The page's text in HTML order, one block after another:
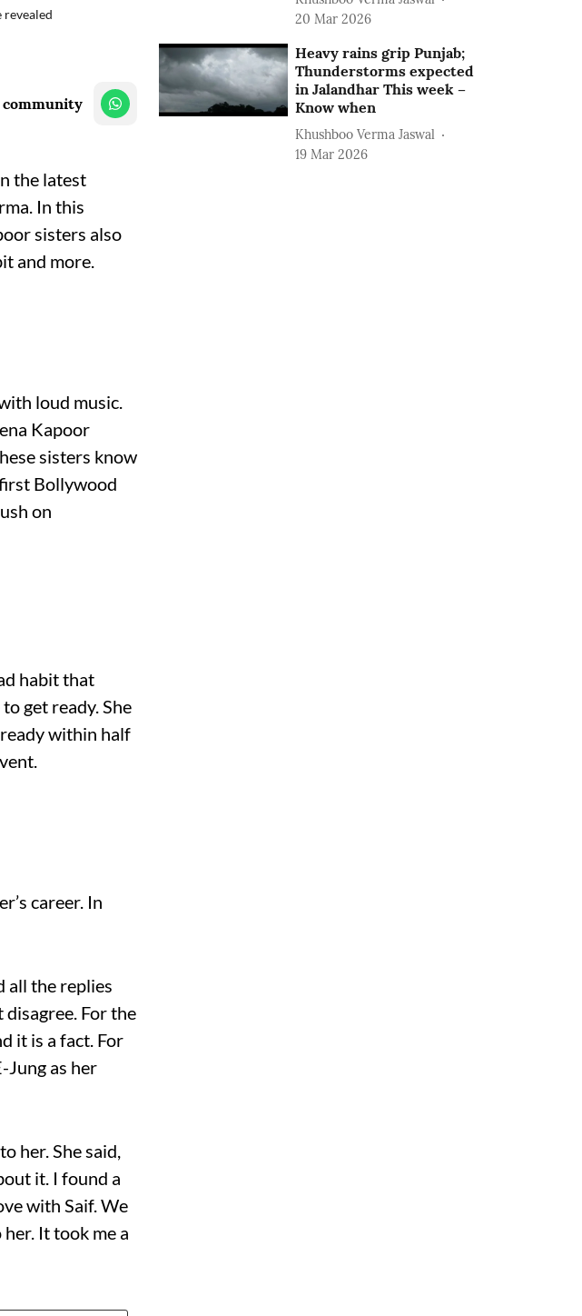
revealed
community
the latest
In this
sisters also
and more.
loud music.
Kapoor
sisters know
Bollywood
on
habit that
get ready. She
within half
career. In
all the replies
disagree. For the
it is a fact. For
Jung as her
her. She said,
it. I found a
with Saif. We
It took me a
20 Mar 2026
Heavy rains grip Punjab;
Thunderstorms expected
in Jalandhar This week –
Know when
Khushboo Verma Jaswal
19 Mar 2026